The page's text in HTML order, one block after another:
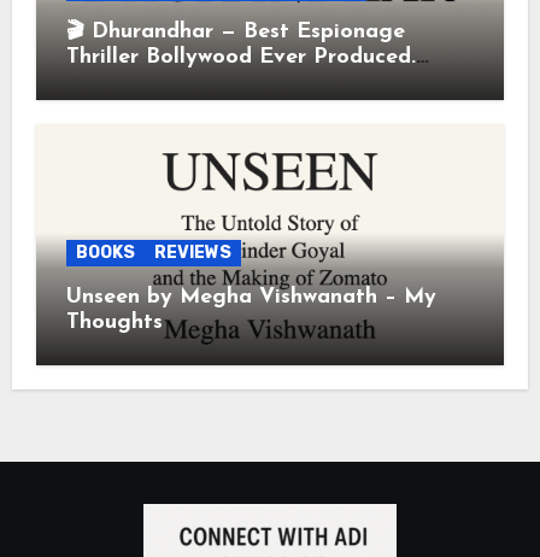
🎬 Dhurandhar — Best Espionage
Thriller Bollywood Ever Produced.
BOOKS REVIEWS
Unseen by Megha Vishwanath – My
Thoughts